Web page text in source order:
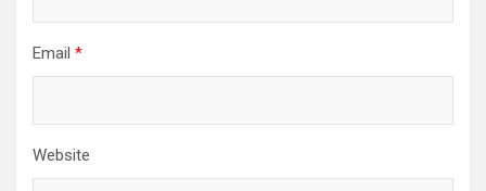
Email *
Website